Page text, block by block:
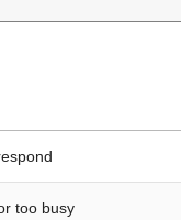
too busy